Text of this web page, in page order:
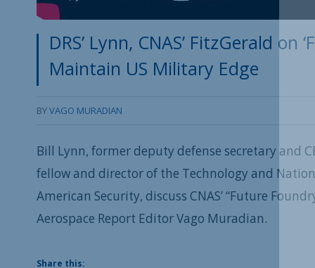
DRS’ Lynn, CNAS’ FitzGerald on
Maintain US Military Edge
BYVAGO MURADIAN
Bill Lynn, former deputy defense secretary and
fellow and director of the Technology and
American Security, discuss CNAS’ “Future
Aerospace Report Editor Vago Muradian.
Share this: